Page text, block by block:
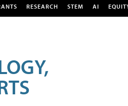
RESEARCH STEM AI